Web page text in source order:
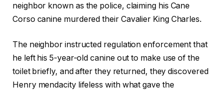
neighbor known as the police, claiming his Cane
Corso canine murdered their Cavalier King Charles.
The neighbor instructed regulation enforcement that
he left his 5-year-old canine out to make use of the
toilet briefly, and after they returned, they discovered
Henry mendacity lifeless with what gave the